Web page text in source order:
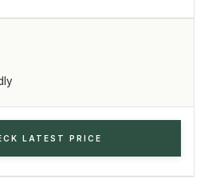
LATEST PRICE